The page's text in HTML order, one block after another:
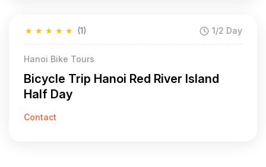
★
★
★
★
★ (1) 1/2 Day
Hanoi Bike Tours
Bicycle Trip Hanoi Red River Island
Half Day
Contact